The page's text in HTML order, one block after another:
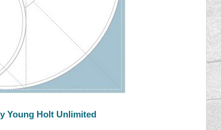
Young Holt Unlimited